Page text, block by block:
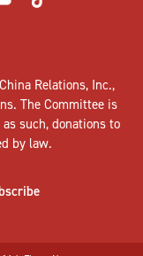
Relations, Inc.,
. The Committee is
such, donations to
by law.